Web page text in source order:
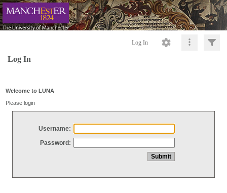
Log In
Log In
Welcome to LUNA
Please login
Username:
Password: